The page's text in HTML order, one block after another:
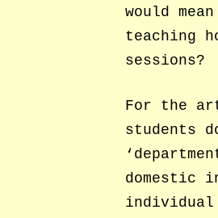
would
teaching
sessions?
For the
students
domestic
individual